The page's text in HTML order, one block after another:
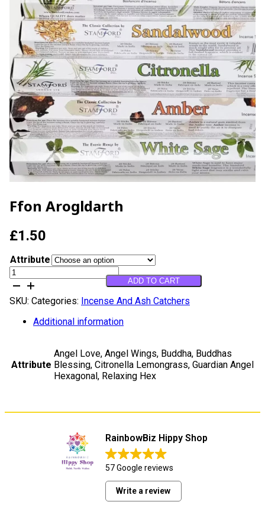
Ffon Arogldarth
£1.50
Attribute
Ffon
Arogldarth
ADD TO CART
SKU: Categories: Incense And Ash Catchers
Additional information
Attribute
Angel Love, Angel Wings, Buddha, Buddhas
Blessing, Citronella Lemongrass, Guardian Angel
Hexagonal, Relaxing Hex
RainbowBiz Hippy Shop
57 Google reviews
Write a review